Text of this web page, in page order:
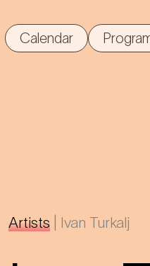
Calendar
Artists Ivan Turkalj